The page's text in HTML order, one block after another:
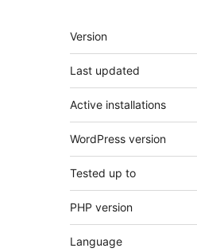
Metatiedot
Version
Last updated
Active installations
WordPress version
Tested up to
PHP version
Language